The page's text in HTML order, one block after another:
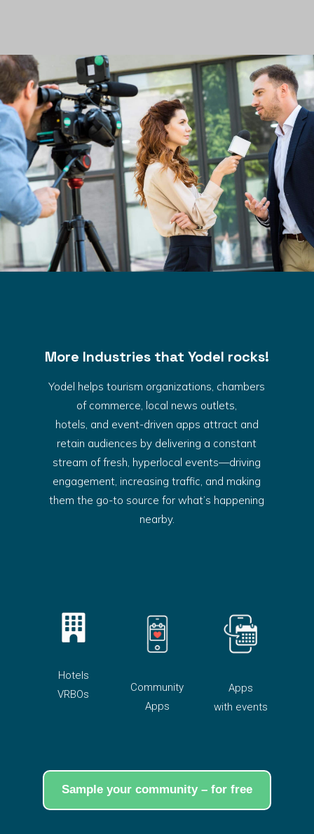
More Industries that Yodel rocks!
Yodel helps tourism organizations, chambers
of commerce, local news outlets,
hotels, and event-driven apps attract and
retain audiences by delivering a constant
stream of fresh, hyperlocal events—driving
engagement, increasing traffic, and making
them the go-to source for what’s happening
nearby.
Hotels
VRBOs
Community
Apps
Apps
with events
Sample your community – for free